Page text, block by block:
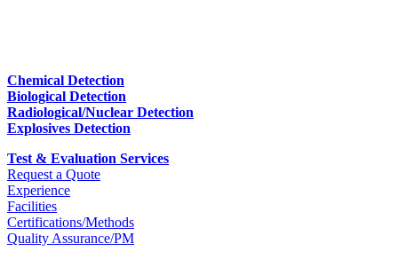
Chemical Detection
Biological Detection
Radiological/Nuclear Detection
Explosives Detection
Test & Evaluation Services
Request a Quote
Experience
Facilities
Certifications/Methods
Quality Assurance/PM